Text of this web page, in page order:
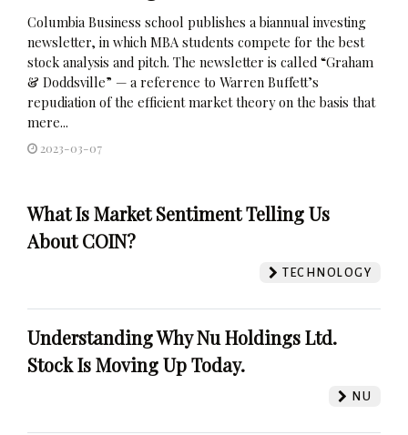
Columbia Business school publishes a biannual investing
newsletter, in which MBA students compete for the best
stock analysis and pitch. The newsletter is called “Graham
& Doddsville” — a reference to Warren Buffett’s
repudiation of the efficient market theory on the basis that
mere...
2023-03-07
What Is Market Sentiment Telling Us
About COIN?
TECHNOLOGY
Understanding Why Nu Holdings Ltd.
Stock Is Moving Up Today.
NU